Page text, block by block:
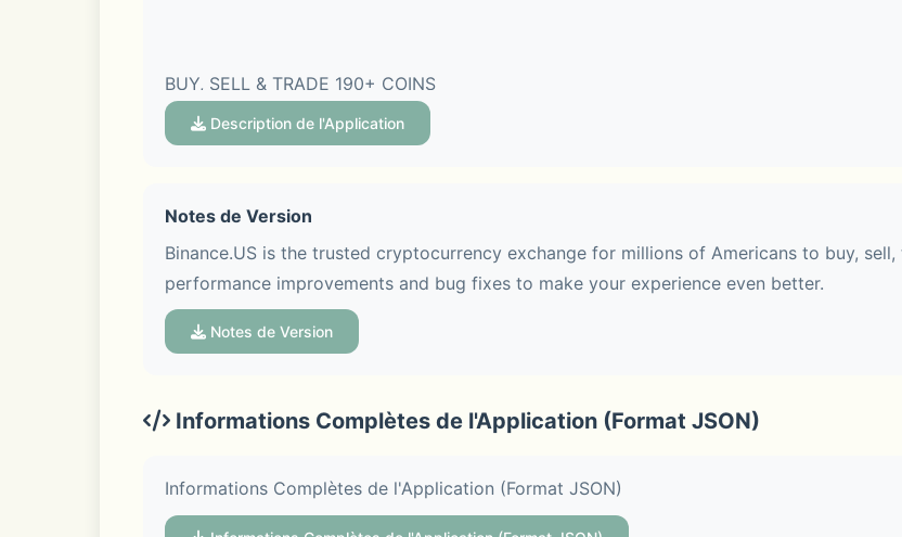
BUY, SELL & TRADE 190+ COINS
- Easily buy and sell crypto using bank transfer
- Link a bank account to deposit and withdraw USD with zero fees
- Trade Bitcoin (BTC), Ethereum (ETH), Solana (SOL), XRP, Dogecoin (DOGE), Cardano
Ethereum Classic (ETC), Stellar Lumens (XLM), and more
LOW-FEE CRYPTO EXCHANGE
- Start your crypto portfolio in as little as two minutes
Description de l'Application
Notes de Version
Binance.US is the trusted cryptocurrency exchange for millions of Americans to buy,
performance improvements and bug fixes to make your experience even better.
Notes de Version
Informations Complètes de l'Application (Format JSON)
Informations Complètes de l'Application (Format JSON)